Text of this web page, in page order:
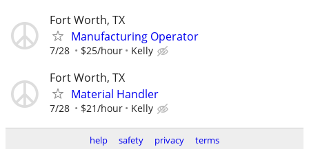
Fort Worth, TX
Manufacturing Operator
7/28 $25/hour Kelly
Fort Worth, TX
Material Handler
7/28 $21/hour Kelly
help safety privacy terms